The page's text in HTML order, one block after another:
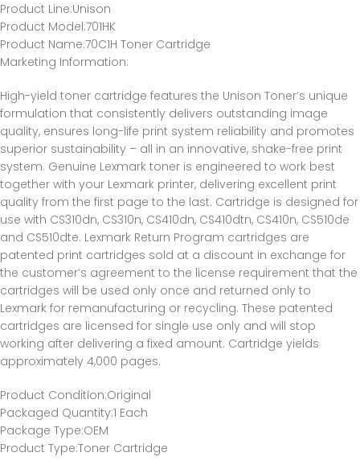
Product Line:Unison
Product Model:701HK
Product Name:70C1H Toner Cartridge
Marketing Information:
High-yield toner cartridge features the Unison Toner’s unique
formulation that consistently delivers outstanding image
quality, ensures long-life print system reliability and promotes
superior sustainability – all in an innovative, shake-free print
system. Genuine Lexmark toner is engineered to work best
together with your Lexmark printer, delivering excellent print
quality from the first page to the last. Cartridge is designed for
use with CS310dn, CS310n, CS410dn, CS410dtn, CS410n, CS510de
and CS510dte. Lexmark Return Program cartridges are
patented print cartridges sold at a discount in exchange for
the customer’s agreement to the license requirement that the
cartridges will be used only once and returned only to
Lexmark for remanufacturing or recycling. These patented
cartridges are licensed for single use only and will stop
working after delivering a fixed amount. Cartridge yields
approximately 4,000 pages.
Product Condition:Original
Packaged Quantity:1 Each
Package Type:OEM
Product Type:Toner Cartridge